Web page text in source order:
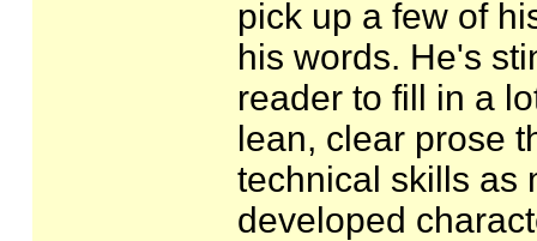
pick up a few of
his words. He's
reader to fill in a
lean, clear prose
technical skills as
developed